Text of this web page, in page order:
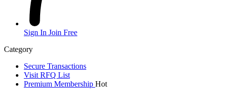
Sign In Join Free
Category
Secure Transactions
Visit RFQ List
Premium Membership Hot